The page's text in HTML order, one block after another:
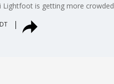
is getting more